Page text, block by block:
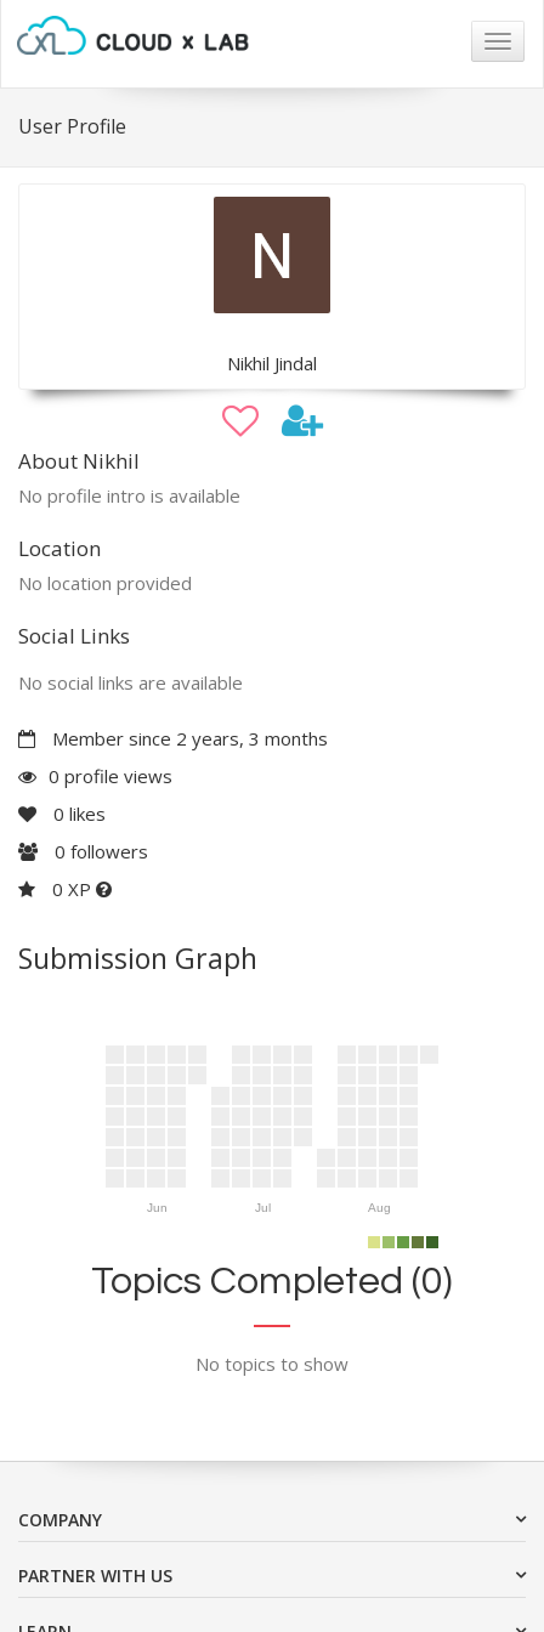
User Profile
Nikhil Jindal
About Nikhil
No profile intro is available
Location
No location provided
Social Links
No social links are available
Member since 2 years, 3 months
0 profile views
0 likes
0 followers
0 XP
Submission Graph
Jun Jul Aug
Topics Completed (0)
No topics to show
COMPANY
PARTNER WITH US